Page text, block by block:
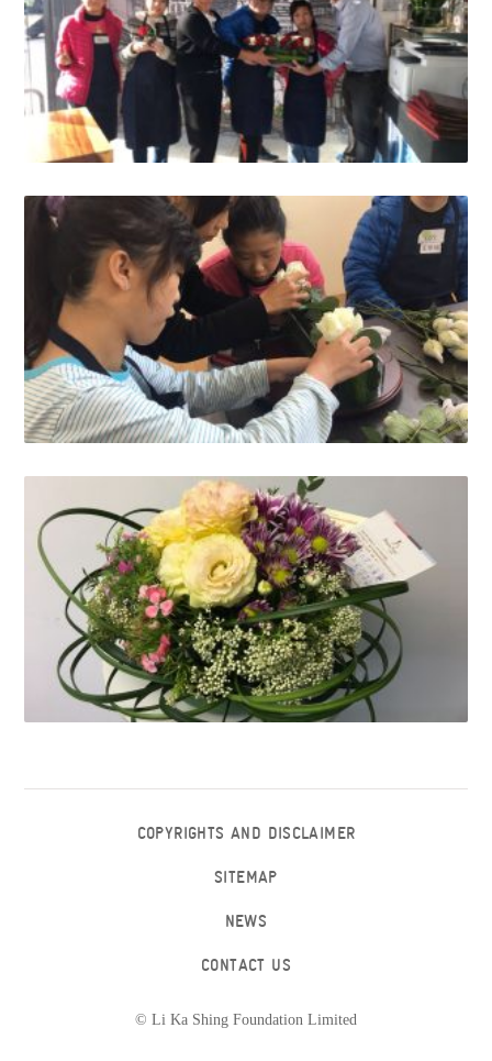
COPYRIGHTS AND DISCLAIMER
SITEMAP
NEWS
CONTACT US
© Li Ka Shing Foundation Limited